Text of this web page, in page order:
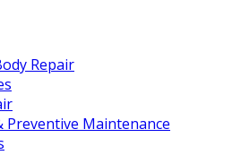
Repair
Preventive Maintenance